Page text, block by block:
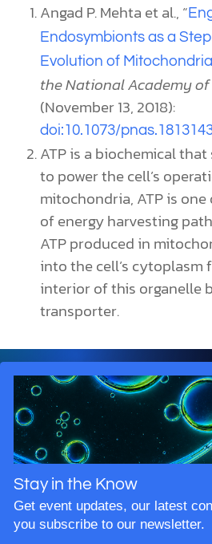
Angad P. Mehta et al., “
Endosymbionts as a
Evolution of Mitochondria
the National Academy of
(November 13, 2018):
doi:10.1073/
ATP is a biochemical
to power the cell’s
mitochondria, ATP is
of energy harvesting
ATP produced in
into the cell’s
interior of this organelle
transporter.
Stay in the Know
Get event updates, our latest
you subscribe to our newsletter.